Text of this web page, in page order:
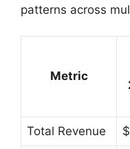
patterns across
Metric
Total Revenue